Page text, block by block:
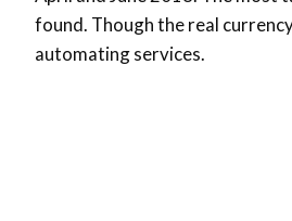
found. Though the real
automating services.